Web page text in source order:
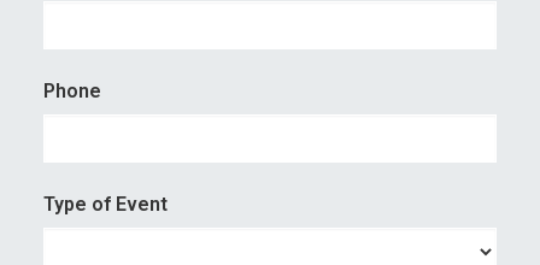
Phone
Type of Event